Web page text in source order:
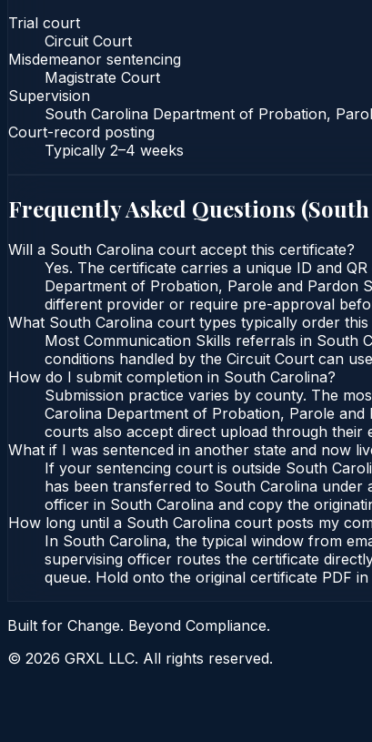
Trial court
Circuit Court
Misdemeanor sentencing
Magistrate Court
Supervision
South Carolina Department of Probation,
Court-record posting
Typically 2–4 weeks
Frequently Asked Questions (
Will a South Carolina court accept this certificate?
Yes. The certificate carries a unique ID and
Department of Probation, Parole and Pardon
different provider or require pre-approval
What South Carolina court types typically order this
Most Communication Skills referrals in South
conditions handled by the Circuit Court can
How do I submit completion in South Carolina?
Submission practice varies by county. The
Carolina Department of Probation, Parole
courts also accept direct upload through their
What if I was sentenced in another state and now
If your sentencing court is outside South
has been transferred to South Carolina
officer in South Carolina and copy the
How long until a South Carolina court posts my
In South Carolina, the typical window from
supervising officer routes the certificate
queue. Hold onto the original certificate PDF
Built for Change. Beyond Compliance.
© 2026 GRXL LLC. All rights reserved.